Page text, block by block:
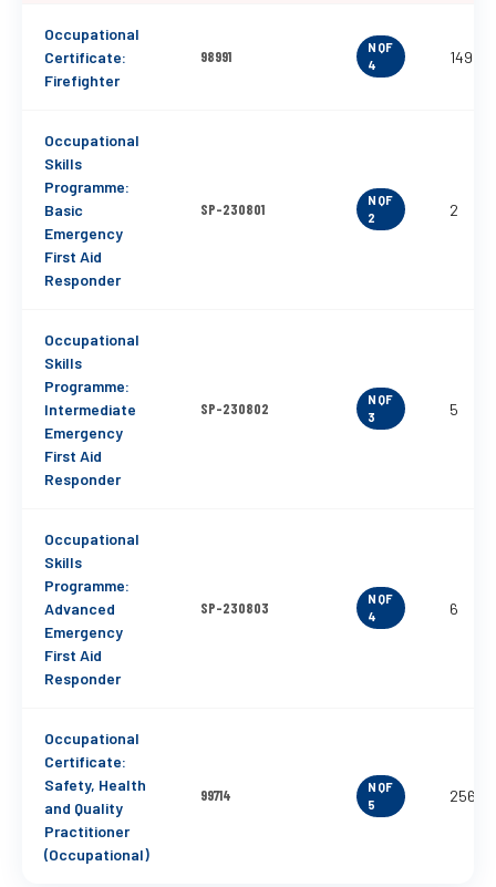
Occupational
Certificate:
Firefighter
98991
NQF
4
149
Occupational
Skills
Programme:
Basic
Emergency
First Aid
Responder
SP-230801
NQF
2
2
Occupational
Skills
Programme:
Intermediate
Emergency
First Aid
Responder
SP-230802
NQF
3
5
Occupational
Skills
Programme:
Advanced
Emergency
First Aid
Responder
SP-230803
NQF
4
6
Occupational
Certificate:
Safety, Health
and Quality
Practitioner
(Occupational)
99714
NQF
5
256